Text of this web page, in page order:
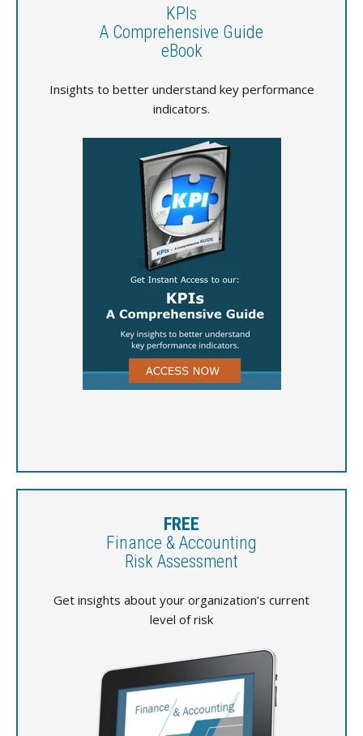
KPIs
A Comprehensive Guide
eBook
Insights to better understand key performance
indicators.
FREE
Finance & Accounting
Risk Assessment
Get insights about your organization’s current
level of risk